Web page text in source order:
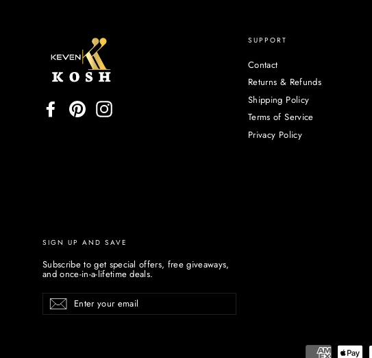
FacebookPinterest
SUPPORT
Contact
Returns & Refunds
Shipping Policy
Terms of Service
Privacy Policy
SIGN UP AND SAVE
Subscribe to get special offers, free giveaways,
and once-in-a-lifetime deals.
Enter
your
email
Subscribe